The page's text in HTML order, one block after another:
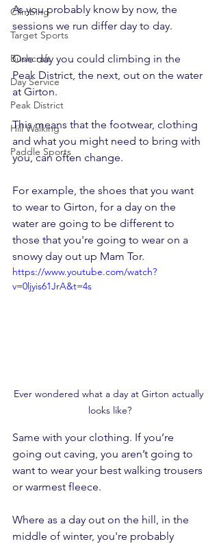
Climbing
Target Sports
Bushcraft
Day Service
Peak District
Hill Walking
Paddle Sports
As you probably know by now, the
sessions we run differ day to day.
One day you could climbing in the
Peak District, the next, out on the water
at Girton.
This means that the footwear, clothing
and what you might need to bring with
you, can often change.
For example, the shoes that you want
to wear to Girton, for a day on the
water are going to be different to
those that you're going to wear on a
snowy day out up Mam Tor.
https://www.youtube.com/watch?
v=0ljyis61JrA&t=4s
Ever wondered what a day at Girton actually
looks like?
Same with your clothing. If you’re
going out caving, you aren’t going to
want to wear your best walking trousers
or warmest fleece.
Where as a day out on the hill, in the
middle of winter, you're probably